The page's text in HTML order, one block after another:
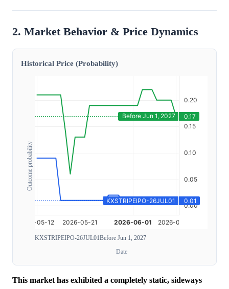
2. Market Behavior & Price Dynamics
Historical Price (Probability)
Outcome probability
KXSTRIPEIPO-26JUL01Before Jun 1, 2027
Date
This market has exhibited a completely static, sideways